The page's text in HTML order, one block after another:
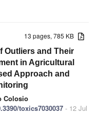
13 pages, 785 KB
Outliers and Their
in Agricultural
Approach and
Colosio
toxics7030037 - 12 Jul